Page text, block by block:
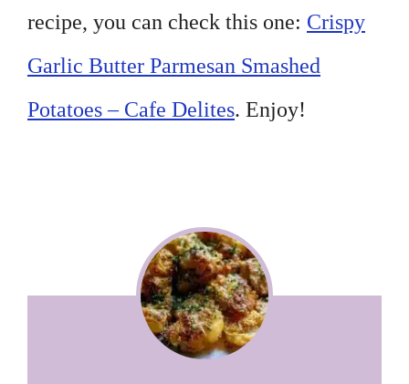
recipe, you can check this one: Crispy
Garlic Butter Parmesan Smashed
Potatoes – Cafe Delites. Enjoy!